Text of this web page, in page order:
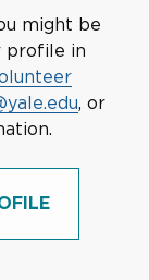
might be
profile in
, or